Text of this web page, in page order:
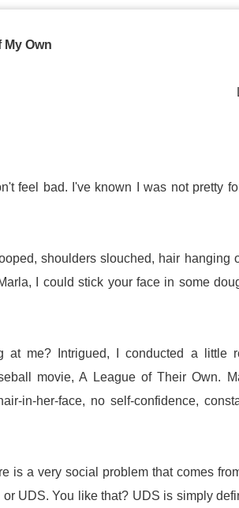
My Own
feel bad. I've known I was not pretty
shoulders slouched, hair hanging
I could stick your face in some
at me? Intrigued, I conducted a little
movie, A League of Their Own.
in-her-face, no self-confidence,
is a very social problem that comes
UDS. You like that? UDS is simply